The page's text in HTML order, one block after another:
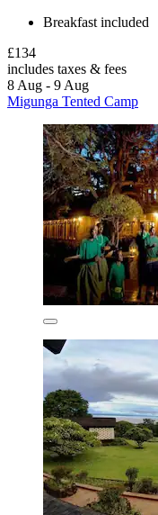
Breakfast included
£134
includes taxes & fees
8 Aug - 9 Aug
Migunga Tented Camp